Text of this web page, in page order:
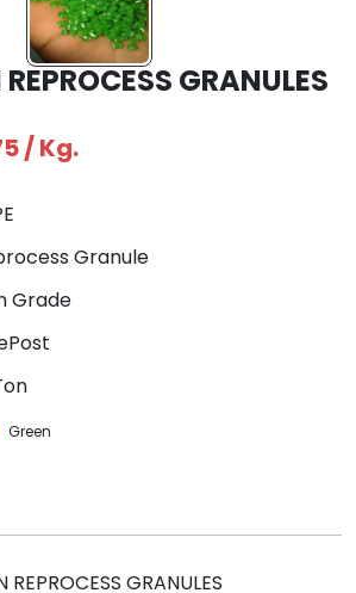
REPROCESS GRANULES
/ Kg.
Granule
Grade
Green
GRANULES